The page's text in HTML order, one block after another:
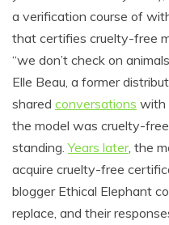
a verification course of
that certifies cruelty-free
“we don’t check on
Elle Beau, a former
shared conversations with
the model was cruelty-
standing.Years later, the
acquire cruelty-free
blogger Ethical Elephant
replace, and their